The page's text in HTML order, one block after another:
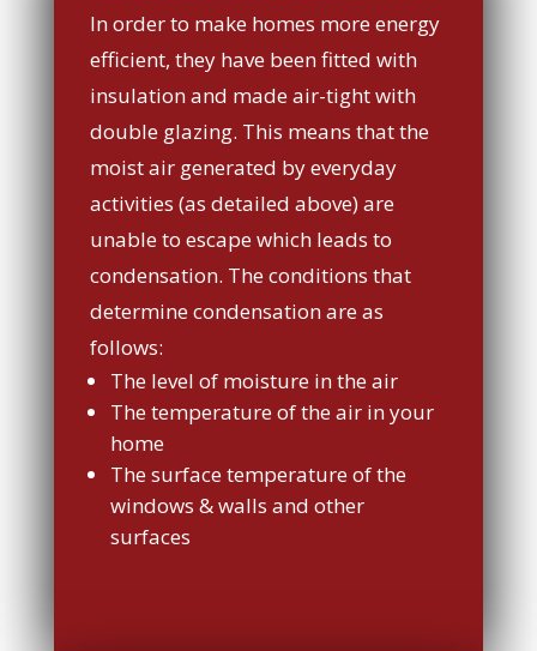
In order to make homes more energy
efficient, they have been fitted with
insulation and made air-tight with
double glazing. This means that the
moist air generated by everyday
activities (as detailed above) are
unable to escape which leads to
condensation. The conditions that
determine condensation are as
follows:
The level of moisture in the air
The temperature of the air in your
home
The surface temperature of the
windows & walls and other
surfaces